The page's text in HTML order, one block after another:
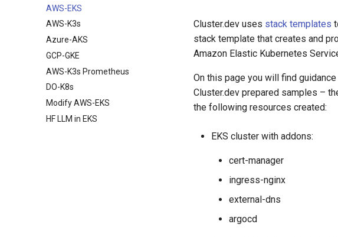
AWS-EKS
AWS-K3s
Azure-AKS
GCP-GKE
AWS-K3s Prometheus
DO-K8s
Modify AWS-EKS
HF LLM in EKS
Cluster.dev uses stack templates
stack template that creates and
Amazon Elastic Kubernetes
On this page you will find
Cluster.dev prepared samples –
the following resources created:
EKS cluster with addons:
cert-manager
ingress-nginx
external-dns
argocd